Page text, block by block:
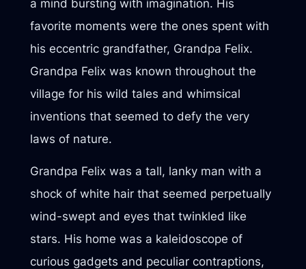
a mind bursting with imagination. His
favorite moments were the ones spent with
his eccentric grandfather, Grandpa Felix.
Grandpa Felix was known throughout the
village for his wild tales and whimsical
inventions that seemed to defy the very
laws of nature.
Grandpa Felix was a tall, lanky man with a
shock of white hair that seemed perpetually
wind-swept and eyes that twinkled like
stars. His home was a kaleidoscope of
curious gadgets and peculiar contraptions,